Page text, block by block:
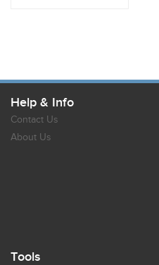
Help & Info
Contact Us
About Us
Tools